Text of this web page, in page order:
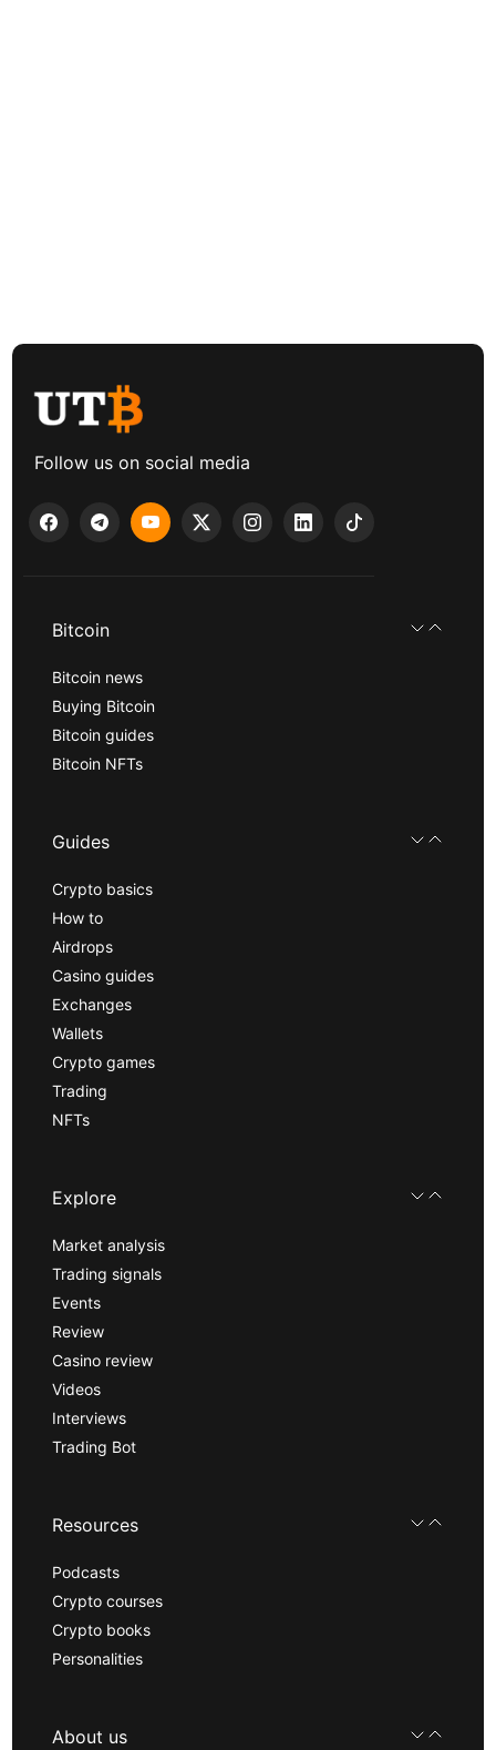
Follow us on social media
Bitcoin
Bitcoin news
Buying Bitcoin
Bitcoin guides
Bitcoin NFTs
Guides
Crypto basics
How to
Airdrops
Casino guides
Exchanges
Wallets
Crypto games
Trading
NFTs
Explore
Market analysis
Trading signals
Events
Review
Casino review
Videos
Interviews
Trading Bot
Resources
Podcasts
Crypto courses
Crypto books
Personalities
About us